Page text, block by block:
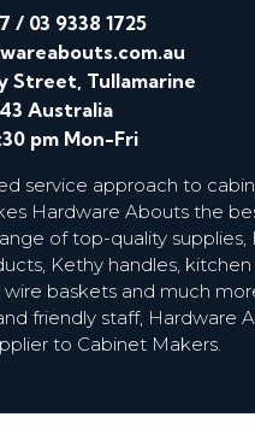
/ 03 9338 1725
Street, Tullamarine
Australia
pm Mon-Fri
service approach to
Hardware Abouts the
of top-quality supplies,
Kethy handles, kitchen
wire baskets and much
friendly staff, Hardware
to Cabinet Makers.